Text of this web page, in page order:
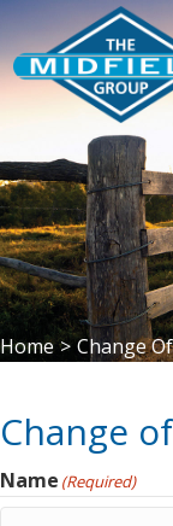
Home > Change
Change
Name (Required)